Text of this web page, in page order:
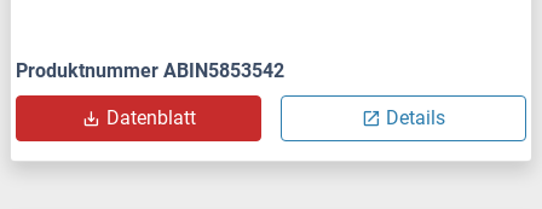
Produktnummer ABIN5853542
Datenblatt Details